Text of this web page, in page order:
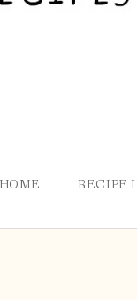
HOME RECIPE